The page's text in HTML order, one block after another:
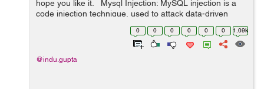
hope you like it. Mysql Injection: MySQL injection is a
code injection technique, used to attack data-driven
applications, in which harmful SQL statements are
0 0 0 0 0 0 1.09k
@indu.gupta